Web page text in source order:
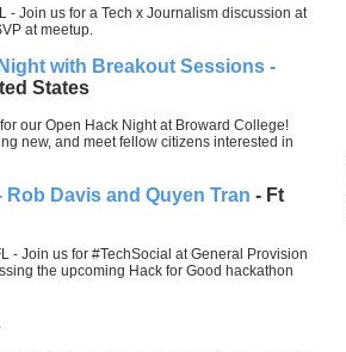
- Join us for a Tech x Journalism discussion at
at meetup.
with Breakout Sessions -
States
our Open Hack Night at Broward College!
new, and meet fellow citizens interested in
Davis and Quyen Tran - Ft
- Join us for #TechSocial at General Provision
the upcoming Hack for Good hackathon